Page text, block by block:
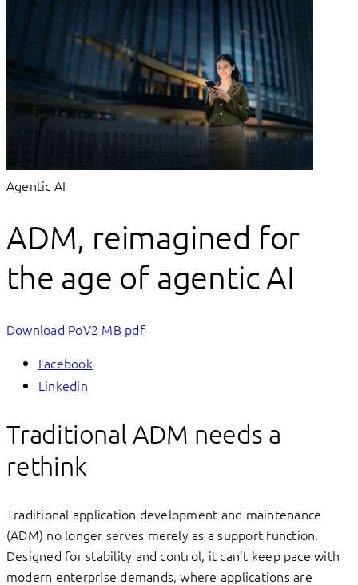
Agentic AI
ADM, reimagined for
the age of agentic AI
Download PoV2 MB pdf
Facebook
Linkedin
Traditional ADM needs a
rethink
Traditional application development and maintenance
(ADM) no longer serves merely as a support function.
Designed for stability and control, it can’t keep pace with
modern enterprise demands, where applications are